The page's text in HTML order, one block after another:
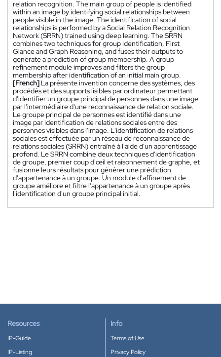
relation recognition. The main group of people is identified
within an image by identifying social relationships between
people visible in the image. The identification of social
relationships is performed by a Social Relation Recognition
Network (SRRN) trained using deep learning. The SRRN
combines two techniques for group identification, First
Glance and Graph Reasoning, and fuses their outputs to
generate a prediction of group membership. A group
refinement module improves and filters the group
membership after identification of an initial main group.
[French] La présente invention concerne des systèmes, des
procédés et des supports lisibles par ordinateur permettant
d'identifier un groupe principal de personnes dans une image
par l'intermédiaire d'une reconnaissance de relation sociale.
Le groupe principal de personnes est identifié dans une
image par identification de relations sociales entre des
personnes visibles dans l'image. L'identification de relations
sociales est effectuée par un réseau de reconnaissance de
relations sociales (SRRN) entraîné à l'aide d'un apprentissage
profond. Le SRRN combine deux techniques d'identification
de groupe, premier coup d'œil et raisonnement de graphe, et
fusionne leurs résultats pour générer une prédiction
d'appartenance à un groupe. Un module d'affinement de
groupe améliore et filtre l'appartenance à un groupe après
l'identification d'un groupe principal initial.
Resources
IP-Guide
IP-Listing
Info
Terms of Use
Privacy Policy